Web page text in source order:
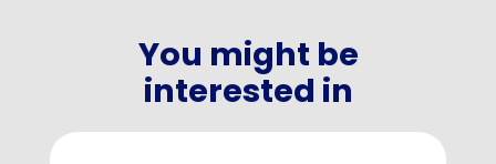
You might be
interested in